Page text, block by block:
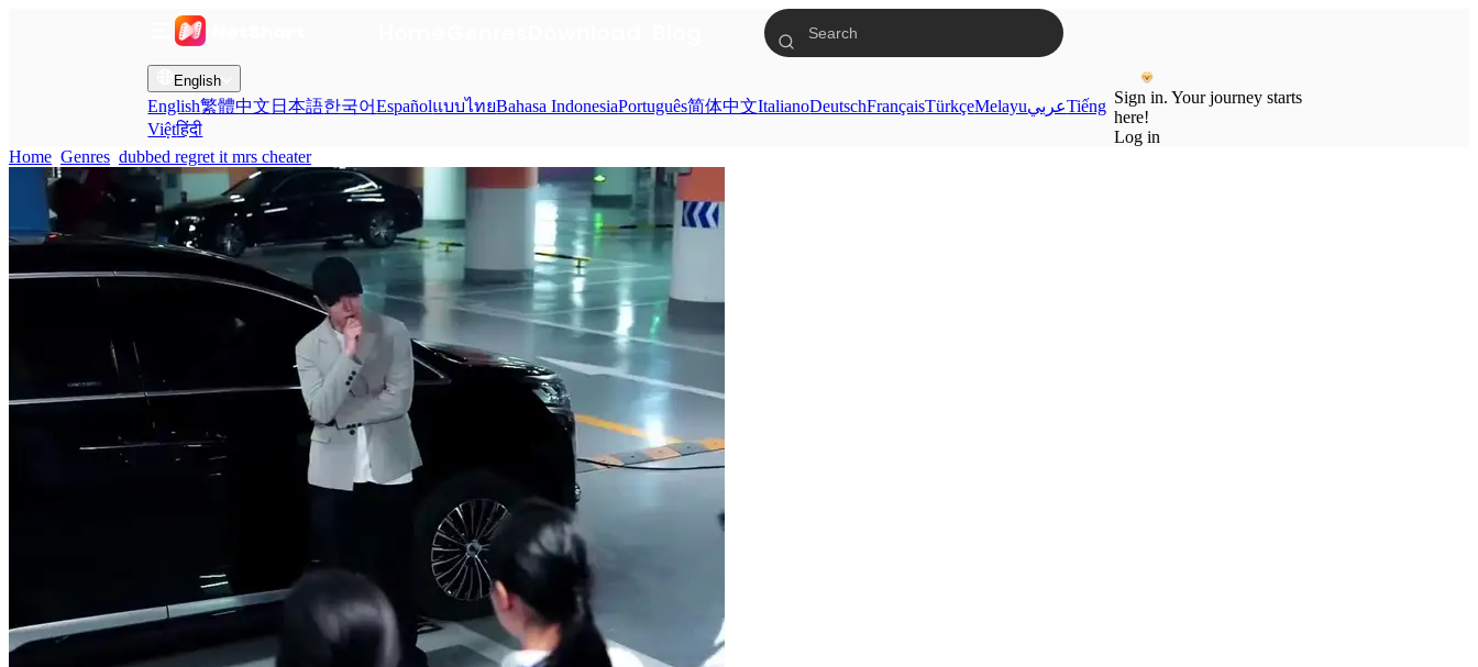
English
English繁體中文 日本語한국어EspañolแบบไทยBahasa IndonesiaPortuguês简体中文ItalianoDeutschFrançaisTürkçeMelayuعربيTiếng
Việtहिंदी
Sign in. Your journey starts
here!
Log in
Home Genres dubbed regret it mrs cheater